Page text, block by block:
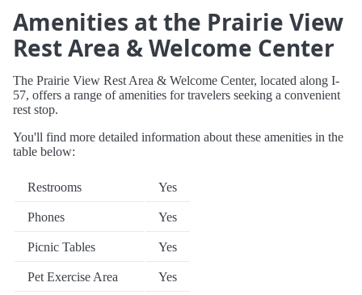
Amenities at the Prairie View
Rest Area & Welcome Center
The Prairie View Rest Area & Welcome Center, located along I-
57, offers a range of amenities for travelers seeking a convenient
rest stop.
You'll find more detailed information about these amenities in the
table below:
Restrooms Yes
Phones Yes
Picnic Tables Yes
Pet Exercise Area Yes